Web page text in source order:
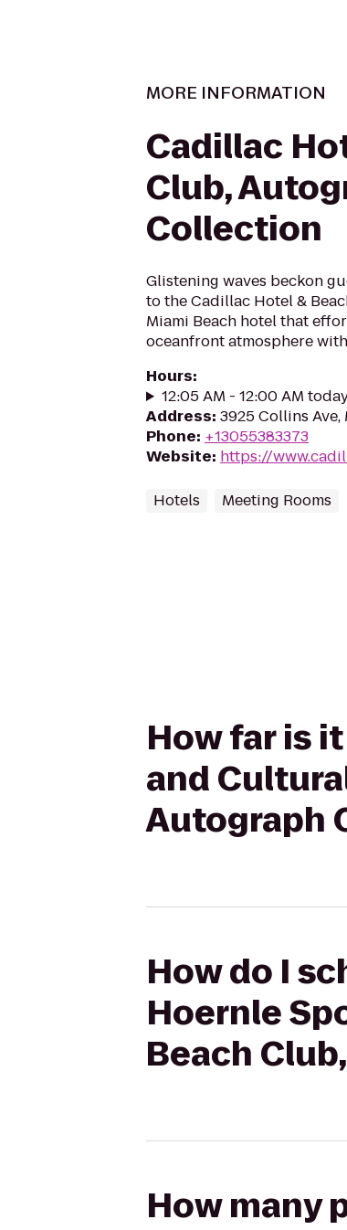
MORE INFORMATION
Cadillac
Club,
Collection
Glistening waves beckon
to the Cadillac Hotel &
Miami Beach hotel that
oceanfront atmosphere
Hours:
12:05 AM - 12:00 AM
Address: 3925 Collins Ave,
Phone: +13055383373
Website: https://
Hotels Meeting Rooms
How far is
and
Autograph
How do I
Hoernle
Beach
How many